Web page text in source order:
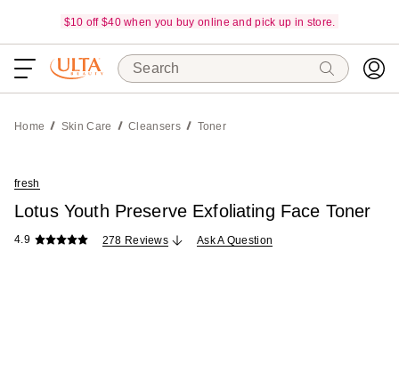
$10 off $40 when you buy online and pick up in store.
Search
Home Skin Care Cleansers Toner
fresh
Lotus Youth Preserve Exfoliating Face Toner
4.9 278 Reviews Ask A Question